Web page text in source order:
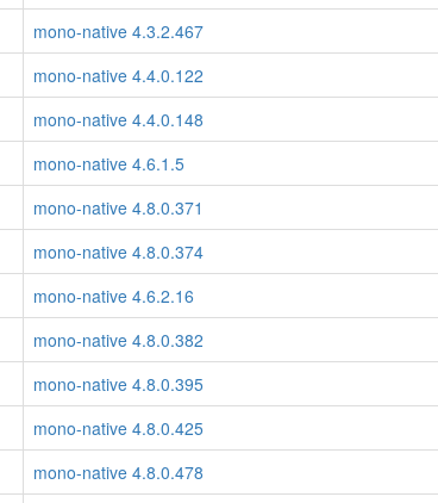
mono-native 4.3.2.467
mono-native 4.4.0.122
mono-native 4.4.0.148
mono-native 4.6.1.5
mono-native 4.8.0.371
mono-native 4.8.0.374
mono-native 4.6.2.16
mono-native 4.8.0.382
mono-native 4.8.0.395
mono-native 4.8.0.425
mono-native 4.8.0.478